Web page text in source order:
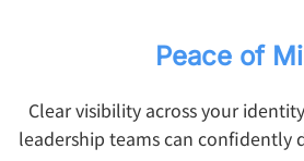
Peace of
Clear visibility across your
leadership teams can confidently